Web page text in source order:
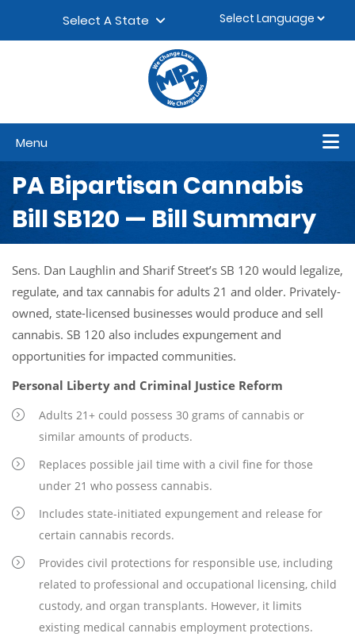
Select A State
Menu
PA Bipartisan Cannabis
Bill SB120 — Bill Summary
Sens. Dan Laughlin and Sharif Street’s SB 120 would legalize,
regulate, and tax cannabis for adults 21 and older. Privately-
owned, state-licensed businesses would produce and sell
cannabis. SB 120 also includes expungement and
opportunities for impacted communities.
Personal Liberty and Criminal Justice Reform
Adults 21+ could possess 30 grams of cannabis or
similar amounts of products.
Replaces possible jail time with a civil fine for those
under 21 who possess cannabis.
Includes state-initiated expungement and release for
certain cannabis records.
Provides civil protections for responsible use, including
related to professional and occupational licensing, child
custody, and organ transplants. However, it limits
existing medical cannabis employment protections.